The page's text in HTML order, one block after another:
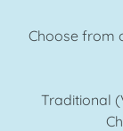
Choose from
Traditional